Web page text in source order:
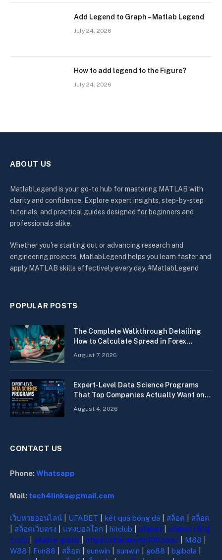
Add Legend to Graph – Matlab Legend
July 24, 2026
How to add legend to the Figure?
July 24, 2026
ABOUT US
MatlabLegend is your go-to hub for mastering MATLAB with
clarity and confidence. Explore expert insights, step-by-step
tutorials, and practical guides designed for beginners and
professionals alike.
Whether you're starting out or advancing research and
engineering projects, MatlabLegend helps you learn faster and
apply MATLAB skills effectively every day. #MatlabLegend
POPULAR POSTS
The Complete Walkthrough Detailing
How to Calculate Spread in Forex
August 7, 2026
Expert-Level Data Science Programs
That Top Companies Actually Want on
August 4, 2026
CONTACT US
Phone:Whatsapp
Mail: tech4links@gmail.com
เว็บหวยออนไลน์ UFABET kết quả bóng đá สล็อต
สล็อต
สล็อตเว็บตรง แทงบอลโลก hitclub ufabet
ufabet เข้าสู่
ระบบ
jalalive gratis https://nhacaiuytin100.com/ M88
W88
Fun88 สล็อต sunwin sunwin go88 bgibola